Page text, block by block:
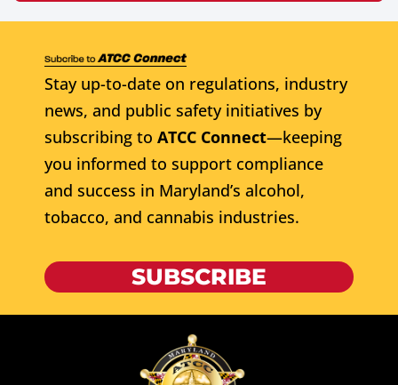
Stay up-to-date on regulations, industry
news, and public safety initiatives by
subscribing to ATCC Connect—keeping
you informed to support compliance
and success in Maryland’s alcohol,
tobacco, and cannabis industries.
SUBSCRIBE